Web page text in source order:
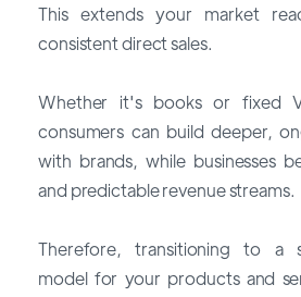
This extends your market
consistent direct sales.
Whether it's books or fixed
consumers can build deeper,
with brands, while businesses
and predictable revenue streams.
Therefore, transitioning to a
model for your products and